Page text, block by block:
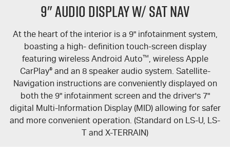
9" Audio Display w/ Sat Nav
At the heart of the interior is a 9" infotainment system,
boasting a high- definition touch-screen display
featuring wireless Android Auto™, wireless Apple
CarPlay®and an 8 speaker audio system. Satellite-
Navigation instructions are conveniently displayed on
both the 9" infotainment screen and the driver's 7"
digital Multi-lnformation Display (MID) allowing for safer
and more convenient operation. (Standard on LS-U, LS-
T and X-TERRAIN)